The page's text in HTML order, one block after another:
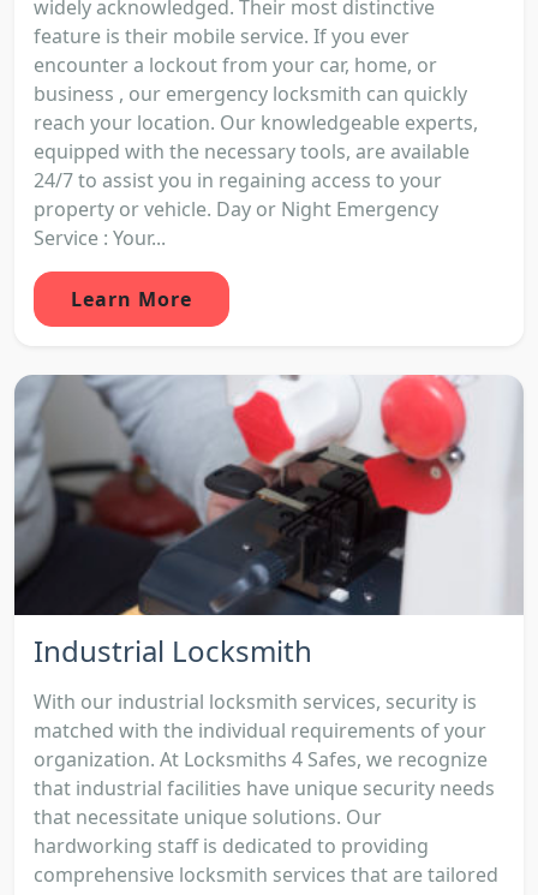
widely acknowledged. Their most distinctive
feature is their mobile service. If you ever
encounter a lockout from your car, home, or
business , our emergency locksmith can quickly
reach your location. Our knowledgeable experts,
equipped with the necessary tools, are available
24/7 to assist you in regaining access to your
property or vehicle. Day or Night Emergency
Service : Your...
Learn More
Industrial Locksmith
With our industrial locksmith services, security is
matched with the individual requirements of your
organization. At Locksmiths 4 Safes, we recognize
that industrial facilities have unique security needs
that necessitate unique solutions. Our
hardworking staff is dedicated to providing
comprehensive locksmith services that are tailored